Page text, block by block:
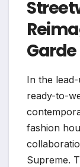
In the
ready-to-
fashion
Supreme.